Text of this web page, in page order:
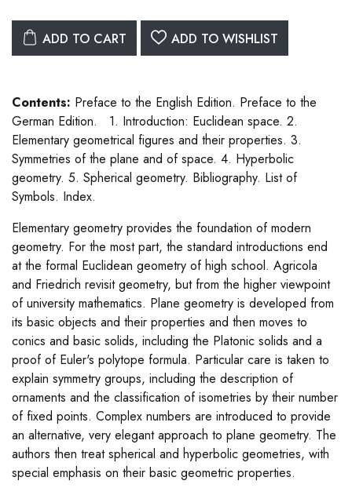
ADD TO CART ADD TO WISHLIST
Contents: Preface to the English Edition. Preface to the
German Edition. 1. Introduction: Euclidean space. 2.
Elementary geometrical figures and their properties. 3.
Symmetries of the plane and of space. 4. Hyperbolic
geometry. 5. Spherical geometry. Bibliography. List of
Symbols. Index.
Elementary geometry provides the foundation of modern
geometry. For the most part, the standard introductions end
at the formal Euclidean geometry of high school. Agricola
and Friedrich revisit geometry, but from the higher viewpoint
of university mathematics. Plane geometry is developed from
its basic objects and their properties and then moves to
conics and basic solids, including the Platonic solids and a
proof of Euler's polytope formula. Particular care is taken to
explain symmetry groups, including the description of
ornaments and the classification of isometries by their number
of fixed points. Complex numbers are introduced to provide
an alternative, very elegant approach to plane geometry. The
authors then treat spherical and hyperbolic geometries, with
special emphasis on their basic geometric properties.